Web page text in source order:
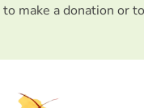
to make a donation or